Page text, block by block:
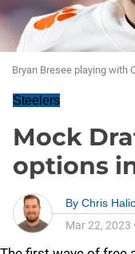
Bryan Bresee playing with
Steelers
Mock
options
By Chris
Mar 22, 2023